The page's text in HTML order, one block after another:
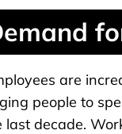
are
people to
decade.